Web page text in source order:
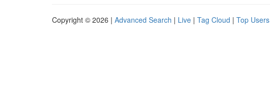
Copyright © 2026 | Advanced Search | Live | Tag Cloud | Top Users